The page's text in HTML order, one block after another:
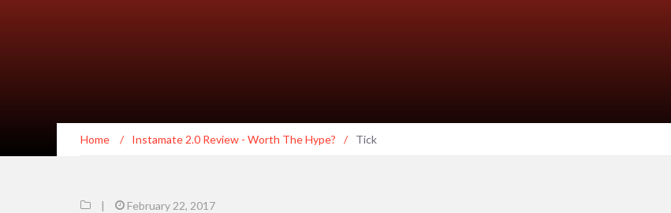
Home / Instamate 2.0 Review - Worth The Hype? / Tick
| February 22, 2017